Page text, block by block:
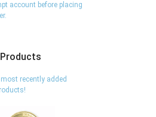
account before placing
recently added